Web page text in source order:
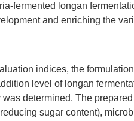
fermented longan
and enriching the
indices, the
level of longan
determined. The
sugar content),